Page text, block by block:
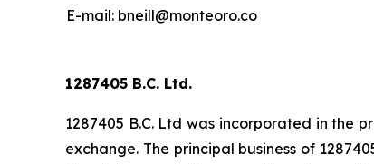
E-mail: bneill@monteoro.co
1287405 B.C. Ltd.
1287405 B.C. Ltd was incorporated in the
exchange. The principal business of